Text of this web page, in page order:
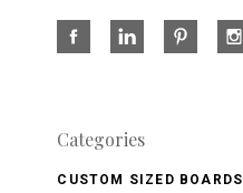
Categories
CUSTOM SIZED BOARDS